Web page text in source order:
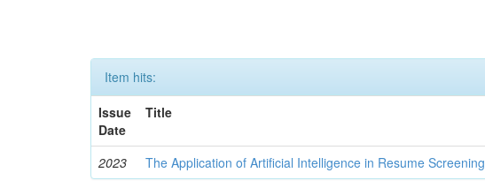
Item hits:
Issue
Date
Title
2023 The Application of Artificial Intelligence in Resume Screening